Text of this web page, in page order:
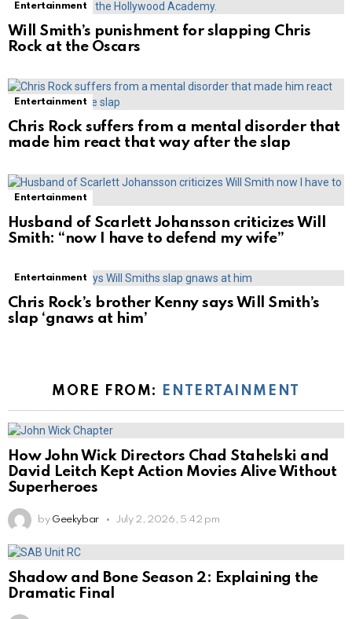
Entertainment
Will Smith’s punishment for slapping Chris
Rock at the Oscars
Entertainment
Chris Rock suffers from a mental disorder that
made him react that way after the slap
Entertainment
Husband of Scarlett Johansson criticizes Will
Smith: “now I have to defend my wife”
Entertainment
Chris Rock’s brother Kenny says Will Smith’s
slap ‘gnaws at him’
MORE FROM: ENTERTAINMENT
How John Wick Directors Chad Stahelski and
David Leitch Kept Action Movies Alive Without
Superheroes
by Geekybar July 2, 2026, 5:42 pm
Shadow and Bone Season 2: Explaining the
Dramatic Final